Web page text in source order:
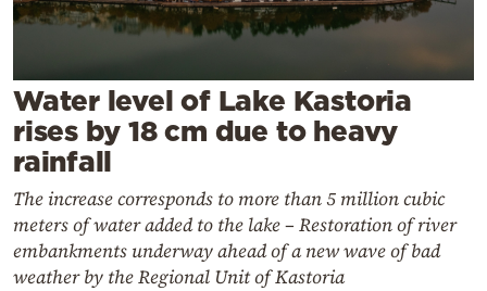
Weather
Contact
Powered
by
Water level of Lake Kastoria
rises by 18 cm due to heavy
rainfall
The increase corresponds to more than 5 million cubic
meters of water added to the lake – Restoration of river
embankments underway ahead of a new wave of bad
weather by the Regional Unit of Kastoria